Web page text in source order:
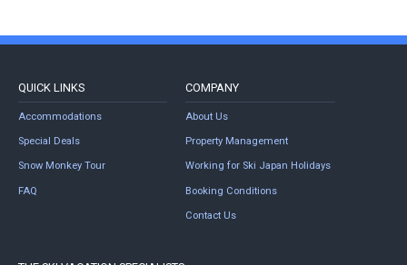
QUICK LINKS
Accommodations
Special Deals
Snow Monkey Tour
FAQ
COMPANY
About Us
Property Management
Working for Ski Japan Holidays
Booking Conditions
Contact Us